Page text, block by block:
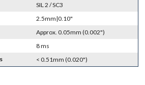
SIL 2 / SC3
2.5mm|0.10"
Approx. 0.05mm (0.002")
8 ms
< 0.51mm (0.020")